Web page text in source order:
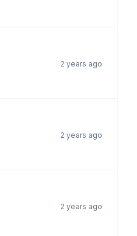
2 years ago
2 years ago
2 years ago